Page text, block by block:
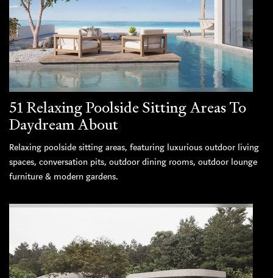
51 Relaxing Poolside Sitting Areas To
Daydream About
Relaxing poolside sitting areas, featuring luxurious outdoor living
spaces, conversation pits, outdoor dining rooms, outdoor lounge
furniture & modern gardens.